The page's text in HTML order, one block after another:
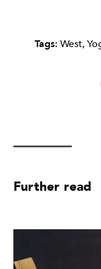
Tags: West,
Further read